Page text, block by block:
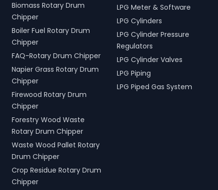
Biomass Rotary Drum
Chipper
Boiler Fuel Rotary Drum
Chipper
FAQ-Rotary Drum Chipper
Napier Grass Rotary Drum
Chipper
Firewood Rotary Drum
Chipper
Forestry Wood Waste
Rotary Drum Chipper
Waste Wood Pallet Rotary
Drum Chipper
Crop Residue Rotary Drum
Chipper
LPG Meter & Software
LPG Cylinders
LPG Cylinder Pressure
Regulators
LPG Cylinder Valves
LPG Piping
LPG Piped Gas System